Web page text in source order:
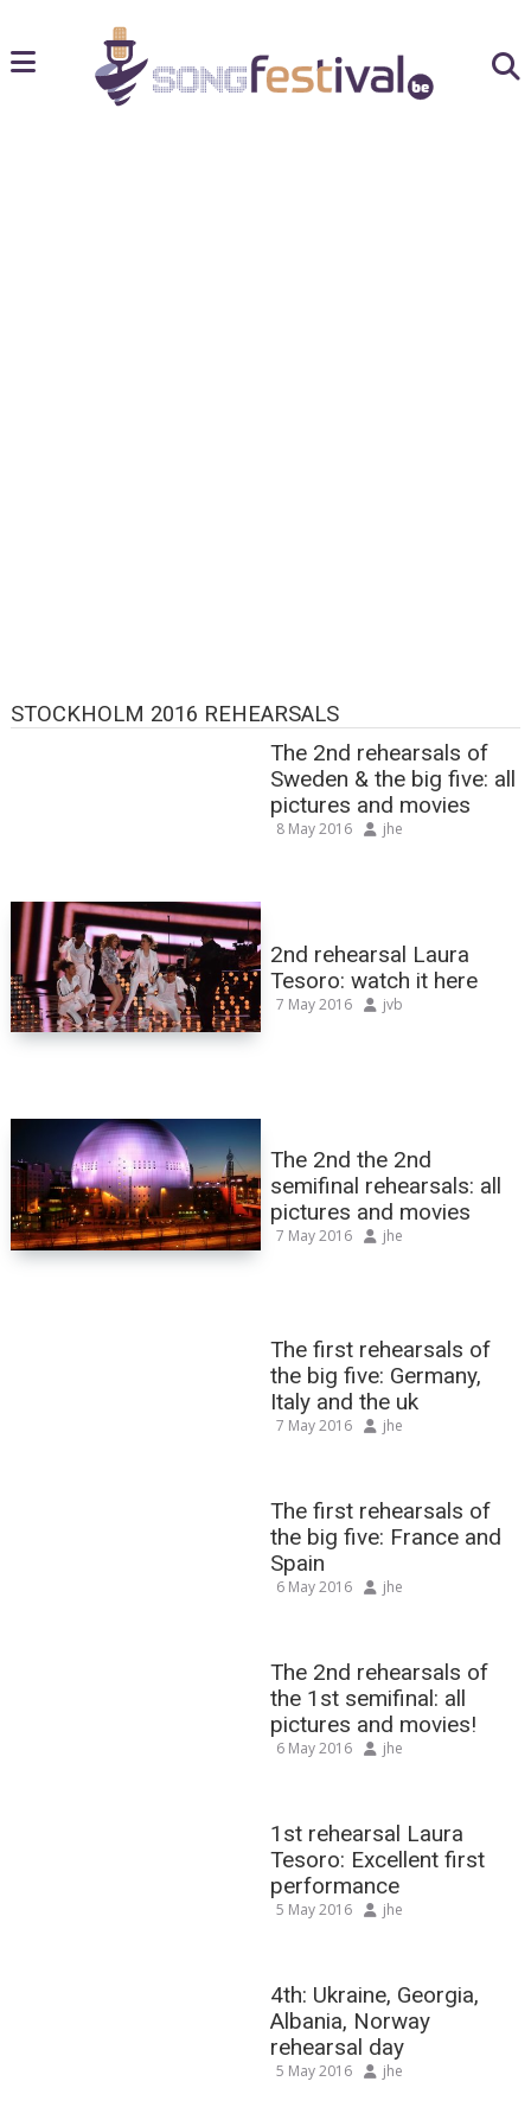
STOCKHOLM 2016 REHEARSALS
The 2nd rehearsals of
Sweden & the big five: all
pictures and movies
8 May 2016 jhe
2nd rehearsal Laura
Tesoro: watch it here
7 May 2016 jvb
The 2nd the 2nd
semifinal rehearsals: all
pictures and movies
7 May 2016 jhe
The first rehearsals of
the big five: Germany,
Italy and the uk
7 May 2016 jhe
The first rehearsals of
the big five: France and
Spain
6 May 2016 jhe
The 2nd rehearsals of
the 1st semifinal: all
pictures and movies!
6 May 2016 jhe
1st rehearsal Laura
Tesoro: Excellent first
performance
5 May 2016 jhe
4th: Ukraine, Georgia,
Albania, Norway
rehearsal day
5 May 2016 jhe